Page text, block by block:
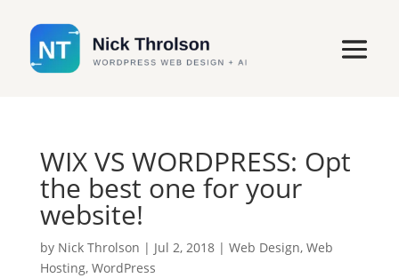
WIX VS WORDPRESS: Opt
the best one for your
website!
by Nick Throlson | Jul 2, 2018| Web Design, Web
Hosting, WordPress